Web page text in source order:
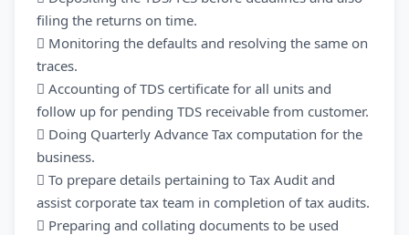
filing the returns on time.
 Monitoring the defaults and resolving the same on
traces.
 Accounting of TDS certificate for all units and
follow up for pending TDS receivable from customer.
 Doing Quarterly Advance Tax computation for the
business.
 To prepare details pertaining to Tax Audit and
assist corporate tax team in completion of tax audits.
 Preparing and collating documents to be used